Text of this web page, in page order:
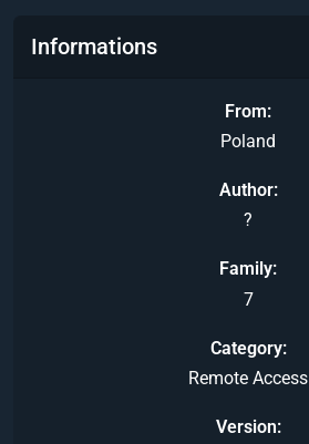
Informations
From
Poland
Author
?
Family
7
Category
Remote Access
Version